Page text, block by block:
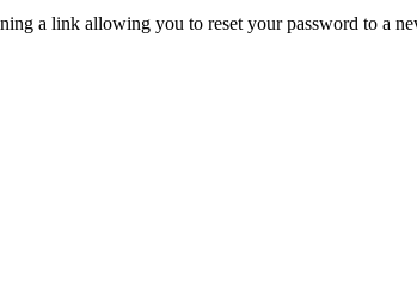
a link allowing you to reset your password to a